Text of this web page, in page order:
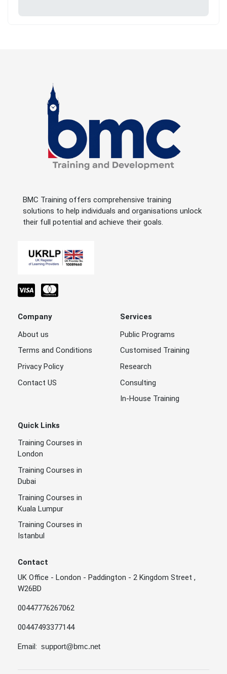
BMC Training offers comprehensive training
solutions to help individuals and organisations unlock
their full potential and achieve their goals.
Company
About us
Terms and Conditions
Privacy Policy
Contact US
Services
Public Programs
Customised Training
Research
Consulting
In-House Training
Quick Links
Training Courses in
London
Training Courses in
Dubai
Training Courses in
Kuala Lumpur
Training Courses in
Istanbul
Contact
UK Office - London - Paddington - 2 Kingdom Street ,
W26BD
00447776267062
00447493377144
Email: support@bmc.net